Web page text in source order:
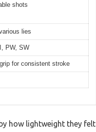
shots
lies
PW, SW
for consistent stroke
how lightweight they felt